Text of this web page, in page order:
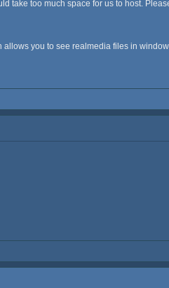
take too much space for us to host.
allows you to see realmedia files in